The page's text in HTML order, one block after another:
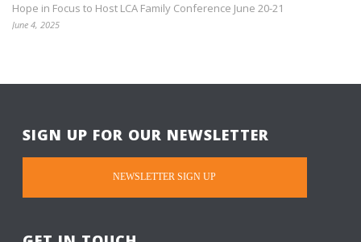
Hope in Focus to Host LCA Family Conference June 20-21
June 4, 2025
SIGN UP FOR OUR NEWSLETTER
NEWSLETTER SIGN UP